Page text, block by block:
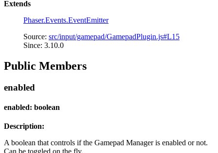
Extends
Phaser.Events.EventEmitter
Source: src/input/gamepad/GamepadPlugin.js#L15
Since: 3.10.0
Public Members
enabled
enabled: boolean
Description:
A boolean that controls if the Gamepad Manager is enabled or not.